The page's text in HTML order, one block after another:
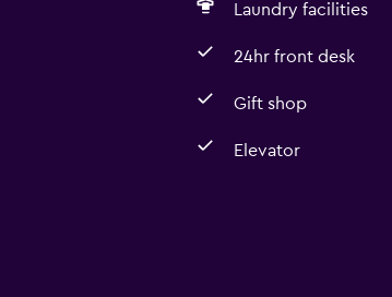
Laundry facilities
24hr front desk
Gift shop
Elevator